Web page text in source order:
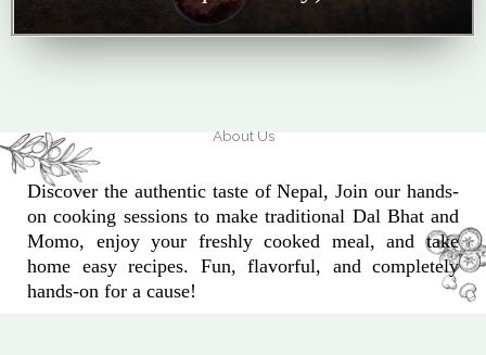
About Us
Discover the authentic taste of Nepal, Join our hands-
on cooking sessions to make traditional Dal Bhat and
Momo, enjoy your freshly cooked meal, and take
home easy recipes. Fun, flavorful, and completely
hands-on for a cause!